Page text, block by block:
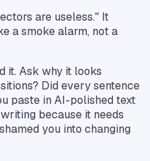
are useless." It
a smoke alarm, not a
it. Ask why it looks
Did every sentence
paste in AI-polished text
because it needs
you into changing